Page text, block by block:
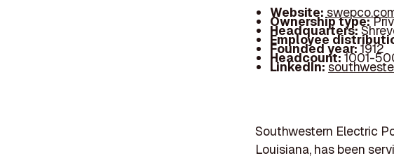
Website:
Ownership type:
Headquarters:
Employee
Founded year:1912
Headcount:1001-
LinkedIn:
Southwestern Electric
Louisiana, has been